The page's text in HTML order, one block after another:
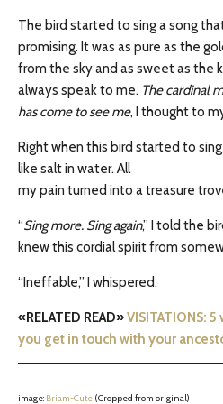
The bird started to sing a song
promising. It was as pure as the
from the sky and as sweet as the
always speak to me. The cardinal
has come to see me, I thought to
Right when this bird started to
like salt in water. All
my pain turned into a treasure
“Sing more. Sing again,” I told the
knew this cordial spirit from
“Ineffable,” I whispered.
«RELATED READ»VISITATIONS:
you get in touch with your
image: Briam-Cute (Cropped from original)